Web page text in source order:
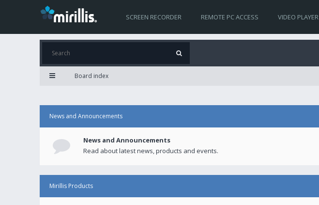
SCREEN RECORDER REMOTE PC ACCESS VIDEO PLAYER
Board index
News and Announcements
News and Announcements
Read about latest news, products and events.
Mirillis Products